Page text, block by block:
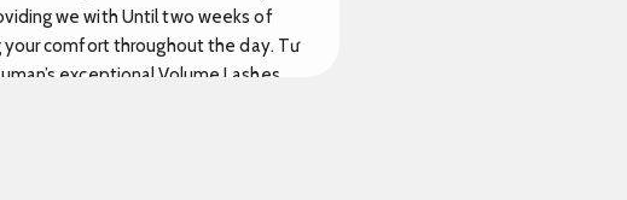
we with Until two weeks of
comfort throughout the day. Tư
exceptional Volume Lashes